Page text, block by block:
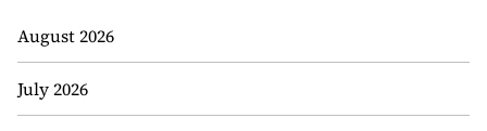
August 2026
July 2026